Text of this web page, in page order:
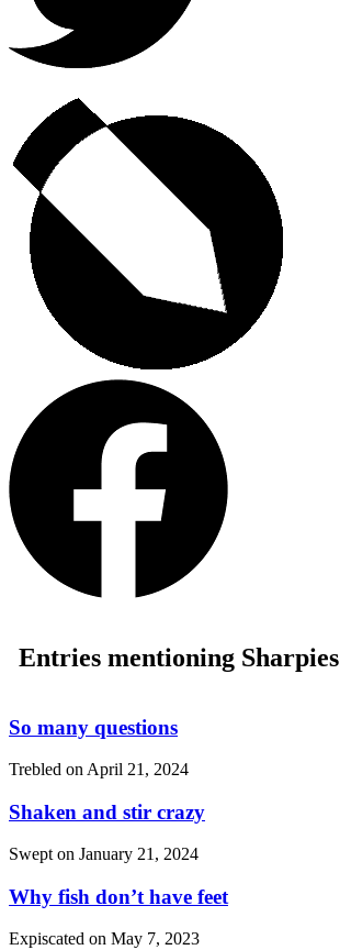
Entries mentioning Sharpies
So many questions
Trebled on April 21, 2024
Shaken and stir crazy
Swept on January 21, 2024
Why fish don’t have feet
Expiscated on May 7, 2023